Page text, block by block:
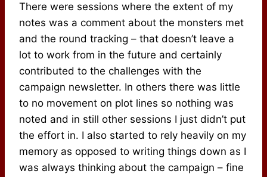
There were sessions where the extent of my
notes was a comment about the monsters met
and the round tracking – that doesn’t leave a
lot to work from in the future and certainly
contributed to the challenges with the
campaign newsletter. In others there was little
to no movement on plot lines so nothing was
noted and in still other sessions I just didn’t put
the effort in. I also started to rely heavily on my
memory as opposed to writing things down as I
was always thinking about the campaign – fine